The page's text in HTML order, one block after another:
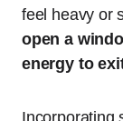
feel heavy or
open a
energy to
Incorporating